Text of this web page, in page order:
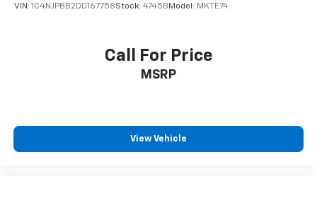
VIN: 1C4NJPBB2DD167758Stock: 4745B Model: MKTE74
Call For Price
MSRP
View Vehicle